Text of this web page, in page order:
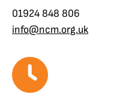
01924 848 806
info@ncm.org.uk